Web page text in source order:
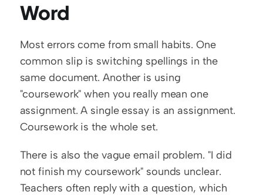
Word
Most errors come from small habits. One
common slip is switching spellings in the
same document. Another is using
"coursework" when you really mean one
assignment. A single essay is an assignment.
Coursework is the whole set.
There is also the vague email problem. "I did
not finish my coursework" sounds unclear.
Teachers often reply with a question, which